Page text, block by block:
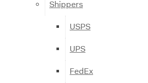
Shippers
USPS
UPS
FedEx